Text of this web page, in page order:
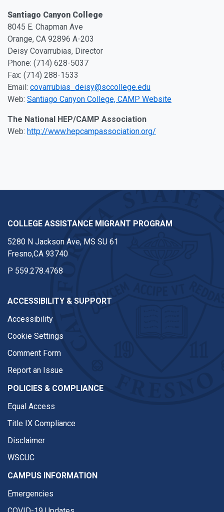
Santiago Canyon College
8045 E. Chapman Ave
Orange, CA 92896 A-203
Deisy Covarrubias, Director
Phone: (714) 628-5037
Fax: (714) 288-1533
Email: covarrubias_deisy@sccollege.edu
Web: Santiago Canyon College, CAMP Website
The National HEP/CAMP Association
Web: http://www.hepcampassociation.org/
COLLEGE ASSISTANCE MIGRANT PROGRAM
5280 N Jackson Ave, MS SU 61
Fresno,CA 93740
P 559.278.4768
ACCESSIBILITY & SUPPORT
Accessibility
Cookie Settings
Comment Form
Report an Issue
POLICIES & COMPLIANCE
Equal Access
Title IX Compliance
Disclaimer
WSCUC
CAMPUS INFORMATION
Emergencies